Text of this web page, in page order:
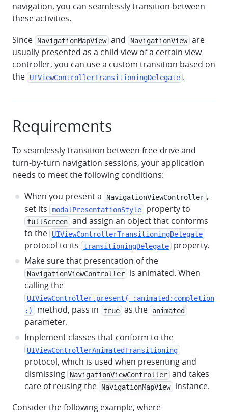
navigation, you can seamlessly transition between
these activities.
Since
NavigationMapView and NavigationView are
usually presented as a child view of a certain view
controller, you can use a custom transition based on
the
UIViewControllerTransitioningDelegate .
Requirements
To seamlessly transition between free-drive and
turn-by-turn navigation sessions, your application
needs to meet the following conditions:
When you present a
NavigationViewController ,
set its
modalPresentationStyle property to
fullScreen and assign an object that conforms
to the
UIViewControllerTransitioningDelegate
protocol to its transitioningDelegate
property.
Make sure that presentation of the
NavigationViewController
is animated. When
calling the
UIViewController.present(_:animated:completion
:)
method, pass in true as the animated
parameter.
Implement classes that conform to the
UIViewControllerAnimatedTransitioning
protocol, which is used when presenting and
dismissing
NavigationViewController and takes
care of reusing the
NavigationMapView
instance.
Consider the following example, where